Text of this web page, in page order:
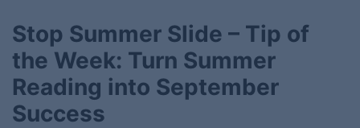
Stop Summer Slide – Tip of
the Week: Turn Summer
Reading into September
Success